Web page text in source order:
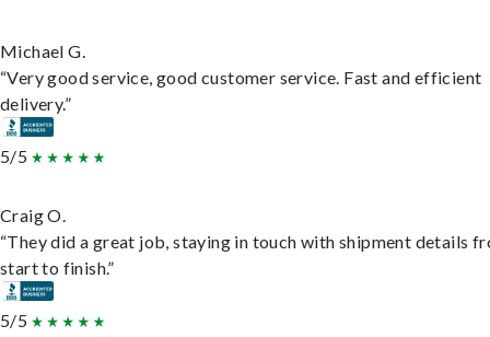
Michael G.
“Very good service, good customer service. Fast and efficient
delivery.”
5/5
Craig O.
“They did a great job, staying in touch with shipment details
start to finish.”
5/5